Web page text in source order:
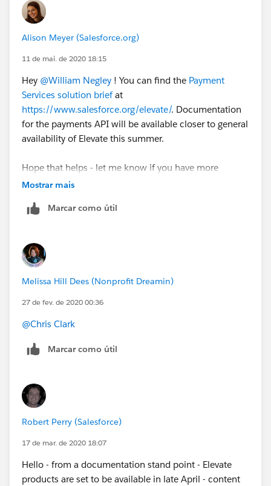
Alison Meyer (Salesforce.org)
11 de mai. de 2020 18:15
Hey @William Negley ​ ! You can find the Payment
Services solution briefat
https://www.salesforce.org/elevate/. Documentation
for the payments API will be available closer to general
availability of Elevate this summer.
Hope that helps - let me know if you have more
questions!
Mostrar mais
Marcar como útil
Melissa Hill Dees (Nonprofit Dreamin)
27 de fev. de 2020 00:36
@Chris Clark
Marcar como útil
Robert Perry (Salesforce)
17 de mar. de 2020 18:07
Hello - from a documentation stand point - Elevate
products are set to be available in late April - content